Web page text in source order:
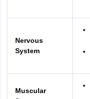
Nervous
System
Muscular